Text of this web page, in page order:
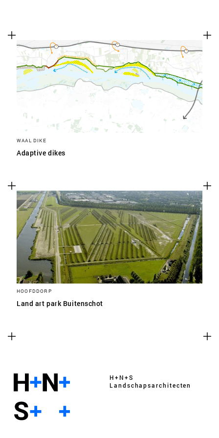
WAAL DIKE
Adaptive dikes
HOOFDDORP
Land art park Buitenschot
H+N+S
Landschaps­architecten